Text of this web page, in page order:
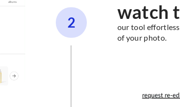
2 watch
our tool
of your photo.